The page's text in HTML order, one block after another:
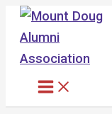
Skip
content